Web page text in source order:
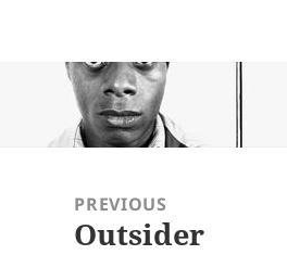
navigationPREVIOUS
Previous
Outsider